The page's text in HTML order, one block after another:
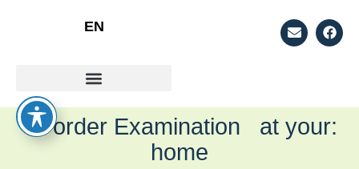
EN
:To order Examination at your
home